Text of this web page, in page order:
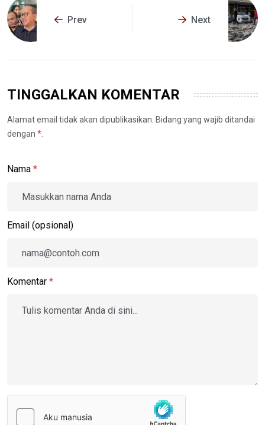
Prev Next
TINGGALKAN KOMENTAR
Alamat email tidak akan dipublikasikan. Bidang yang wajib ditandai
dengan *
Nama *
Email (opsional)
Komentar *